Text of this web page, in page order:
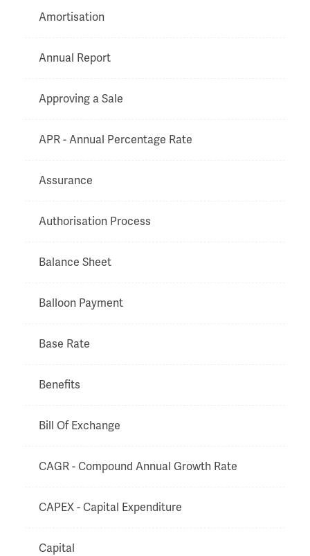
Amortisation
Annual Report
Approving a Sale
APR - Annual Percentage Rate
Assurance
Authorisation Process
Balance Sheet
Balloon Payment
Base Rate
Benefits
Bill Of Exchange
CAGR - Compound Annual Growth Rate
CAPEX - Capital Expenditure
Capital